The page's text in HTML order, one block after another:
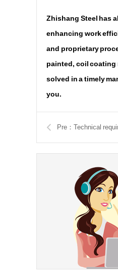
Zhishang Steel has
enhancing work
and proprietary
painted, coil coating
solved in a timely
you.
Pre：Technical